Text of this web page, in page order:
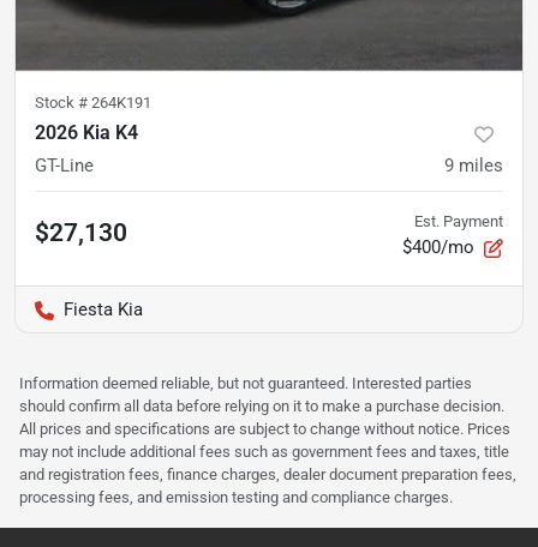
Stock # 264K191
2026 Kia K4
GT-Line 9 miles
$27,130 Est. Payment
$400/mo
Fiesta Kia
Information deemed reliable, but not guaranteed. Interested parties
should confirm all data before relying on it to make a purchase decision.
All prices and specifications are subject to change without notice. Prices
may not include additional fees such as government fees and taxes, title
and registration fees, finance charges, dealer document preparation fees,
processing fees, and emission testing and compliance charges.